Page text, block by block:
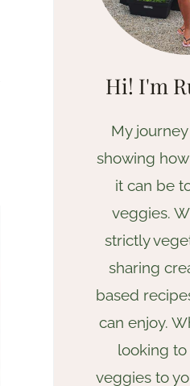
Hi! I'm
My
showing
it can be
veggies.
strictly
sharing
based
can enjoy.
looking
veggies to